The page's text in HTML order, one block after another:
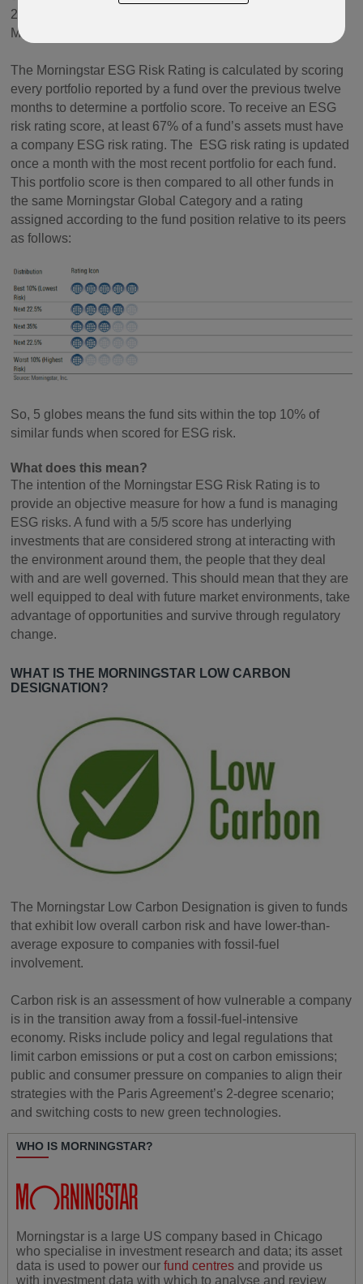
2019, and at the end of March 2025 changed name to
Morningstar ESG Risk Rating.
The Morningstar ESG Risk Rating is calculated by scoring
every portfolio reported by a fund over the previous twelve
months to determine a portfolio score. To receive an ESG
risk rating score, at least 67% of a fund’s assets must have
a company ESG risk rating. The ESG risk rating is updated
once a month with the most recent portfolio for each fund.
This portfolio score is then compared to all other funds in
the same Morningstar Global Category and a rating
assigned according to the fund position relative to its peers
as follows:
So, 5 globes means the fund sits within the top 10% of
similar funds when scored for ESG risk.
What does this mean?
The intention of the Morningstar ESG Risk Rating is to
provide an objective measure for how a fund is managing
ESG risks. A fund with a 5/5 score has underlying
investments that are considered strong at interacting with
the environment around them, the people that they deal
with and are well governed. This should mean that they are
well equipped to deal with future market environments, take
advantage of opportunities and survive through regulatory
change.
WHAT IS THE MORNINGSTAR LOW CARBON
DESIGNATION?
The Morningstar Low Carbon Designation is given to funds
that exhibit low overall carbon risk and have lower-than-
average exposure to companies with fossil-fuel
involvement.
Carbon risk is an assessment of how vulnerable a company
is in the transition away from a fossil-fuel-intensive
economy. Risks include policy and legal regulations that
limit carbon emissions or put a cost on carbon emissions;
public and consumer pressure on companies to align their
strategies with the Paris Agreement’s 2-degree scenario;
and switching costs to new green technologies.
WHO IS MORNINGSTAR?
Morningstar is a large US company based in Chicago
who specialise in investment research and data; its asset
data is used to power our fund centresand provide us
with investment data with which to analyse and review